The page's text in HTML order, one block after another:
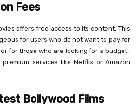
Fees
offers free access to its content. This
for users who do not want to pay for
for those who are looking for a budget-
services like Netflix or Amazon
Bollywood Films